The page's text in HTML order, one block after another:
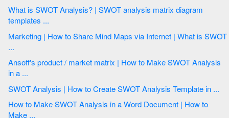
What is SWOT Analysis? | SWOT analysis matrix diagram
templates ...
Marketing | How to Share Mind Maps via Internet | What is SWOT
...
Ansoff's product / market matrix | How to Make SWOT Analysis
in a ...
SWOT Analysis | How to Create SWOT Analysis Template in ...
How to Make SWOT Analysis in a Word Document | How to
Make ...